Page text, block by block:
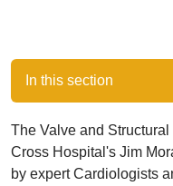
In this section
The Valve and
Cross Hospital's Jim
by expert Cardiologists